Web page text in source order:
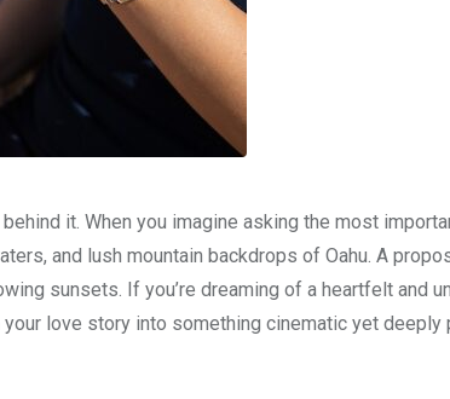
it. When you imagine asking the most
and lush mountain backdrops of Oahu. A
sunsets. If you’re dreaming of a heartfelt and
love story into something cinematic yet deeply